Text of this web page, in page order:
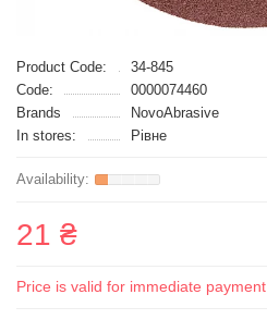
Product Code:
34-845
Code:
0000074460
Brands
NovoAbrasive
In stores:
Рівне
21 ₴
Price is valid for immediate payment